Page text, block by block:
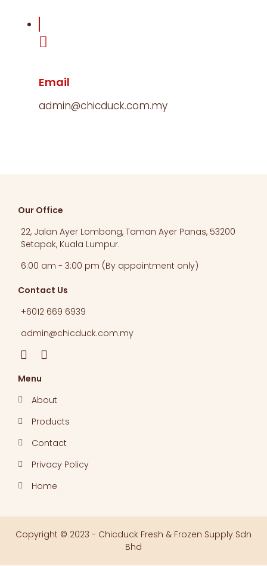
Email
admin@chicduck.com.my
Our Office
22, Jalan Ayer Lombong, Taman Ayer Panas, 53200
Setapak, Kuala Lumpur.​
6:00 am - 3:00 pm (By appointment only)
Contact Us
+6012 669 6939​
admin@chicduck.com.my
Menu
About
Products
Contact
Privacy Policy
Home
Copyright © 2023 - Chicduck Fresh & Frozen Supply Sdn
Bhd